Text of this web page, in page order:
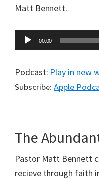
Matt Bennett.
Audio
Player
00:00
Podcast: Play in new
Subscribe: Apple
The
Pastor Matt Bennett
recieve through faith